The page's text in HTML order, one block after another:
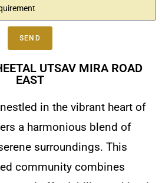
SEND
UTSAV MIRA ROAD
EAST
in the vibrant heart of
a harmonious blend of
surroundings. This
community combines